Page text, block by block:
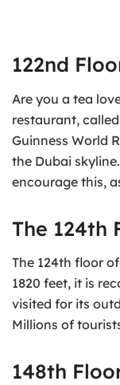
122nd
Are you a tea
restaurant,
Guinness World
the Dubai
encourage this,
The 124th
The 124th floor
1820 feet, it is
visited for its
Millions of
148th